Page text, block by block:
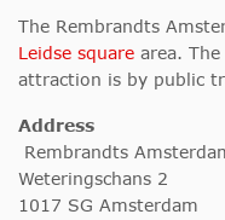
The Rembrandts
Leidse square area.
attraction is by public
Address
Rembrandts
Weteringschans 2
1017 SG Amsterdam